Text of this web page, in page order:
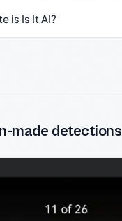
is Is It AI?
made detections